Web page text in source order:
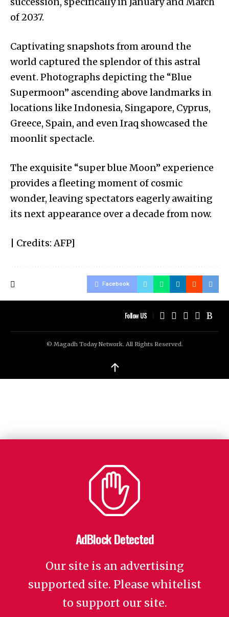
of 2037.
Captivating snapshots from around the
world captured the splendor of this astral
event. Photographs depicting the “Blue
Supermoon” ascending above landmarks in
locations like Indonesia, Singapore, Cyprus,
Greece, Spain, and even Iraq showcased the
moonlit spectacle.
The exquisite “super blue Moon” experience
provides a fleeting moment of cosmic
wonder, leaving spectators eagerly awaiting
its next appearance over a decade from now.
| Credits: AFP]
Facebook
Follow US
© Magadh Today Network. All Rights Reserved.
↑
AdBlock Detected
Our site is an advertising
supported site. Please whitelist
to support our site.